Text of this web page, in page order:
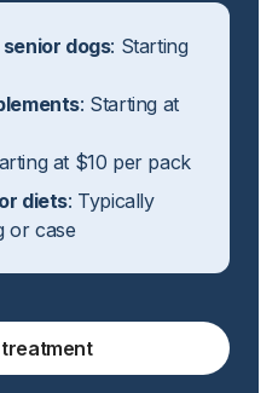
dogs: Starting
: Starting at
at $10 per pack
diets: Typically
or case